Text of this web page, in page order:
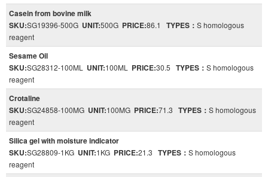
Casein from bovine milk
SKU:SG19396-500G UNIT:500G PRICE:86.1 TYPES： S homologous
reagent
Sesame Oil
SKU:SG28312-100ML UNIT:100ML PRICE:30.5 TYPES： S homologous
reagent
Crotaline
SKU:SG24858-100MG UNIT:100MG PRICE:71.3 TYPES： S homologous
reagent
Silica gel with moisture indicator
SKU:SG28809-1KG UNIT:1KG PRICE:21.3 TYPES： S homologous
reagent